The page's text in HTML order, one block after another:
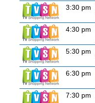
3:30 pm
4:30 pm
5:30 pm
6:30 pm
7:30 pm